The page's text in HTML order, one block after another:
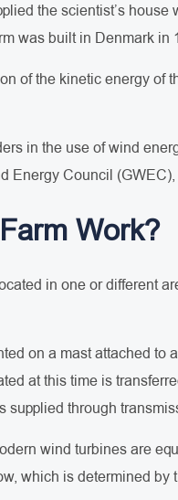
the scientist’s
was built in Denmark
of the kinetic energy
in the use of wind
Energy Council
Work?
in one or different
on a mast attached
at this time is
supplied through
wind turbines are
which is determined by